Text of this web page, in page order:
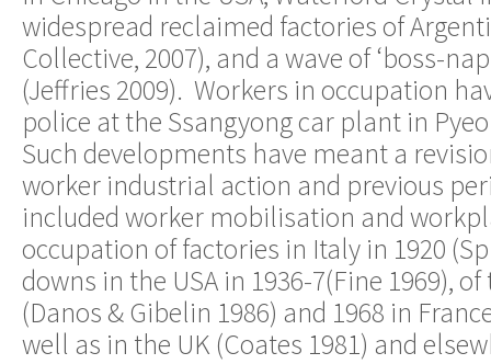
widespread reclaimed factories of
Collective, 2007), and a wave of ‘boss-
(Jeffries 2009). Workers in occupation
police at the Ssangyong car plant in
Such developments have meant a
worker industrial action and previous
included worker mobilisation and
occupation of factories in Italy in 1920
downs in the USA in 1936-7(Fine 1969),
(Danos & Gibelin 1986) and 1968 in
well as in the UK (Coates 1981) and